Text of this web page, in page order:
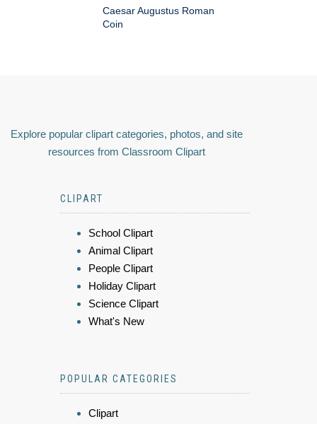
Caesar Augustus Roman
Coin
Explore popular clipart categories, photos, and site
resources from Classroom Clipart
CLIPART
School Clipart
Animal Clipart
People Clipart
Holiday Clipart
Science Clipart
What's New
POPULAR CATEGORIES
Clipart